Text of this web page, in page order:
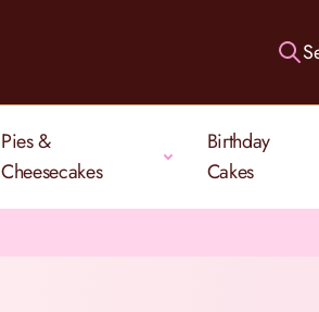
Pies &
Cheesecakes
Birthday
Cakes